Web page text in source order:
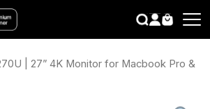
CLOSE
| 27” 4K Monitor for Macbook Pro &